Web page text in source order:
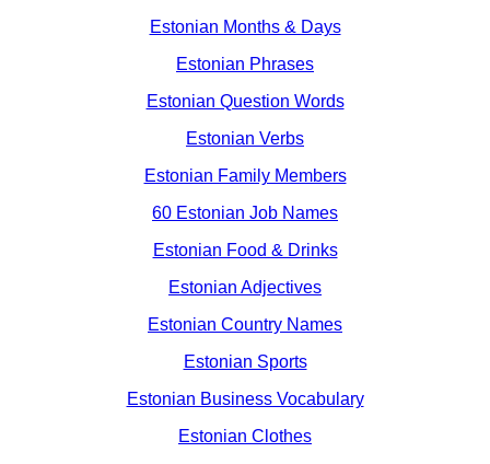
Estonian Months & Days
Estonian Phrases
Estonian Question Words
Estonian Verbs
Estonian Family Members
60 Estonian Job Names
Estonian Food & Drinks
Estonian Adjectives
Estonian Country Names
Estonian Sports
Estonian Business Vocabulary
Estonian Clothes